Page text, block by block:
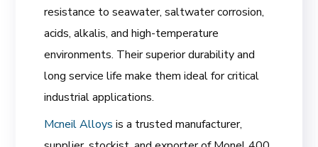
resistance to seawater, saltwater corrosion,
acids, alkalis, and high-temperature
environments. Their superior durability and
long service life make them ideal for critical
industrial applications.
Mcneil Alloysis a trusted manufacturer,